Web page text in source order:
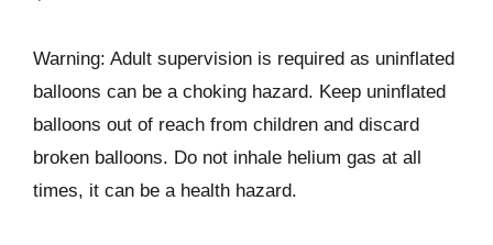
Warning: Adult supervision is required as uninflated
balloons can be a choking hazard. Keep uninflated
balloons out of reach from children and discard
broken balloons. Do not inhale helium gas at all
times, it can be a health hazard.